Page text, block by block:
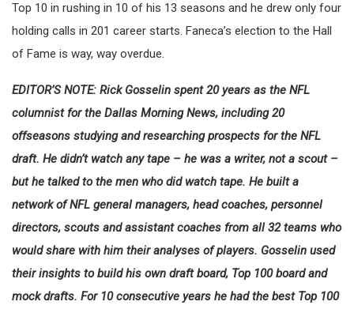
Top 10 in rushing in 10 of his 13 seasons and he drew only four
holding calls in 201 career starts. Faneca’s election to the Hall
of Fame is way, way overdue.
EDITOR’S NOTE: Rick Gosselin spent 20 years as the NFL
columnist for the Dallas Morning News, including 20
offseasons studying and researching prospects for the NFL
draft. He didn’t watch any tape – he was a writer, not a scout –
but he talked to the men who did watch tape. He built a
network of NFL general managers, head coaches, personnel
directors, scouts and assistant coaches from all 32 teams who
would share with him their analyses of players. Gosselin used
their insights to build his own draft board, Top 100 board and
mock drafts. For 10 consecutive years he had the best Top 100